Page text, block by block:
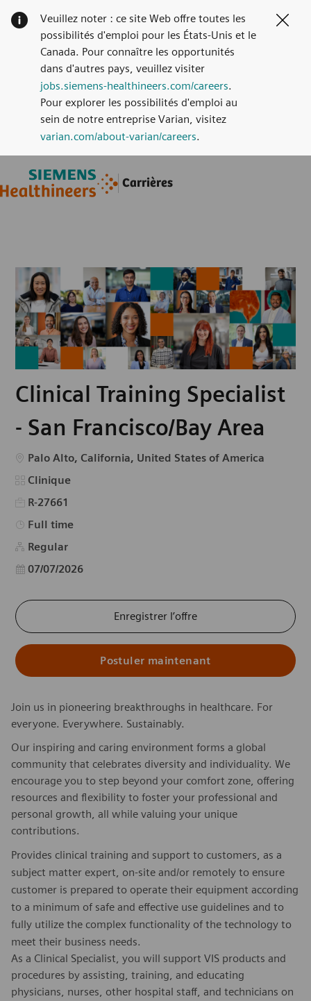
Carrières
Veuillez noter : ce site Web offre toutes les
possibilités d'emploi pour les États-Unis et le
Canada. Pour connaître les opportunités
dans d'autres pays, veuillez visiter
jobs.siemens-healthineers.com/careers.
Pour explorer les possibilités d'emploi au
sein de notre entreprise Varian, visitez
varian.com/about-varian/careers.
Clinical Training Specialist
- San Francisco/Bay Area
Emplacement
Palo Alto, California, United States of America
Catégorie
Clinique
R-27661
Type d’emploi
Full time
Regular
Date d’affichage
07/07/2026
Enregistrer l’offre
Postuler maintenant
Join us in pioneering breakthroughs in healthcare. For
everyone. Everywhere. Sustainably.
Our inspiring and caring environment forms a global
community that celebrates diversity and individuality. We
encourage you to step beyond your comfort zone, offering
resources and flexibility to foster your professional and
personal growth, all while valuing your unique
contributions.
Provides clinical training and support to customers, as a
subject matter expert, on-site and/or remotely to ensure
customer is prepared to operate their equipment according
to a minimum of safe and effective use guidelines and to
fully utilize the complex functionality of the technology to
meet their business needs.
As a Clinical Specialist, you will support VIS products and
procedures by assisting, training, and educating
physicians, nurses, other hospital staff, and technicians on